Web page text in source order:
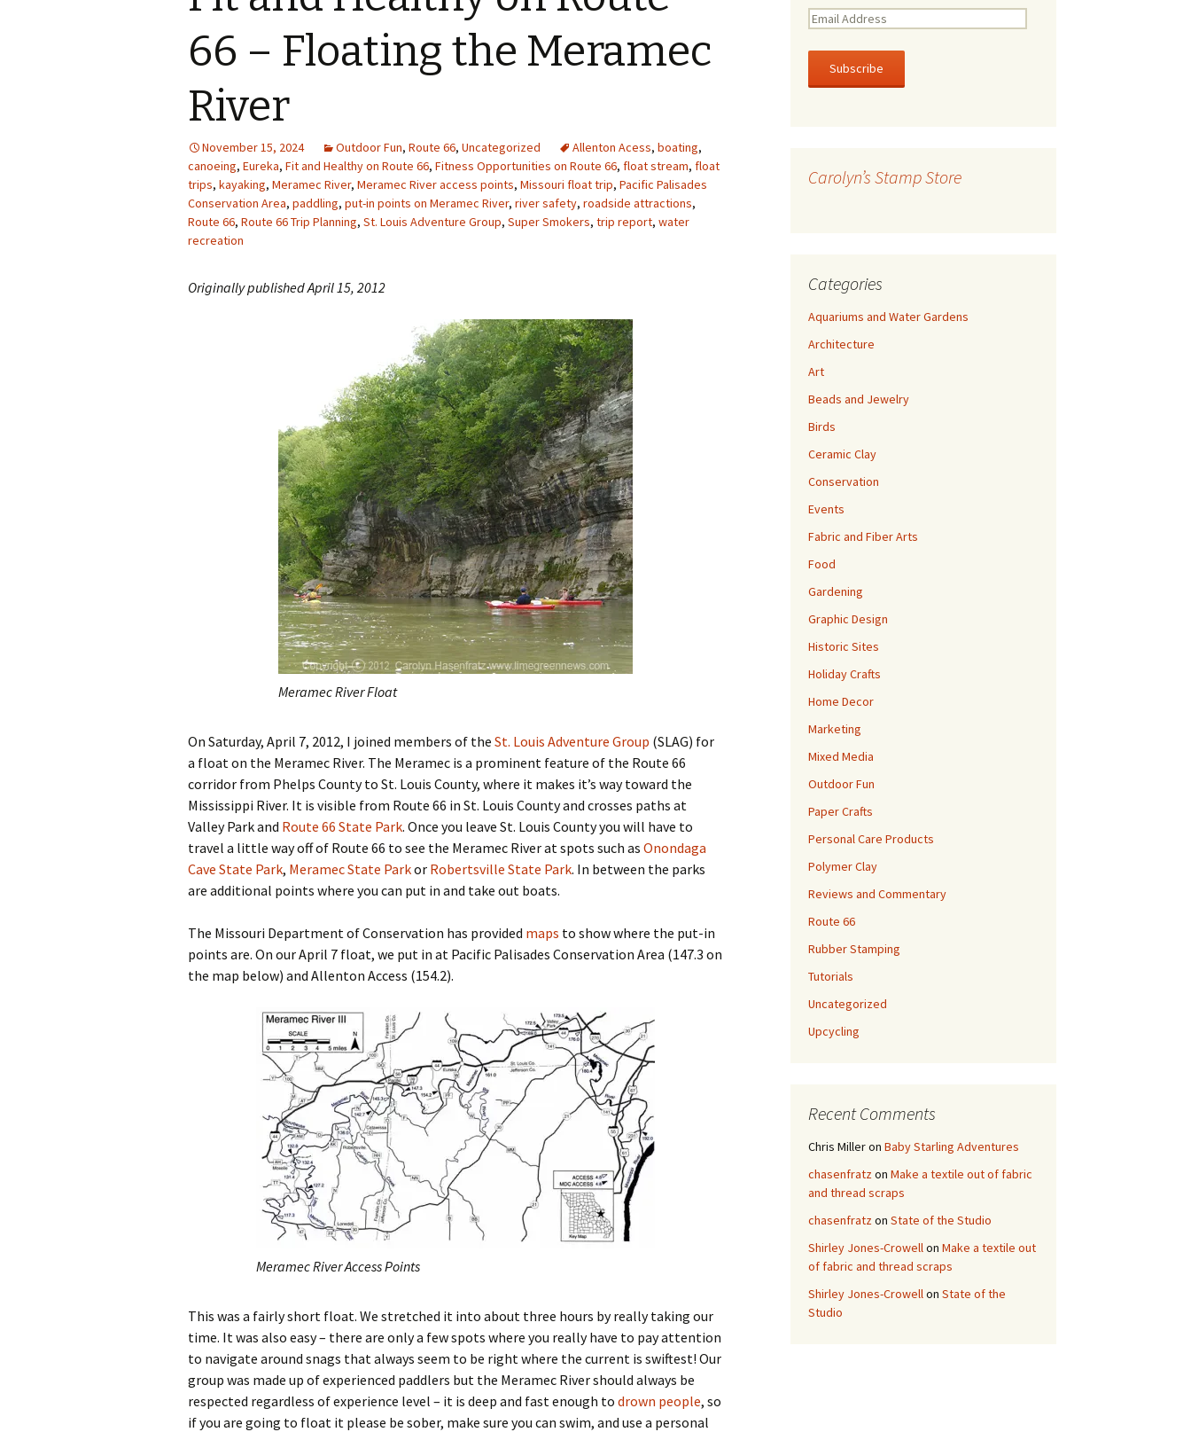
Upcycling
Faux Postage
The Sketch Book
Guide
Fun with Food
Links
66 – Floating the Meramec
River
November 15, 2024 Outdoor Fun, Route 66, Uncategorized Allenton Acess, boating,
canoeing, Eureka, Fit and Healthy on Route 66, Fitness Opportunities on Route 66, float stream, float
trips, kayaking, Meramec River, Meramec River access points, Missouri float trip, Pacific Palisades
Conservation Area, paddling, put-in points on Meramec River, river safety, roadside attractions,
Route 66, Route 66 Trip Planning, St. Louis Adventure Group, Super Smokers, trip report, water
recreation
Originally published April 15, 2012
Meramec River Float
On Saturday, April 7, 2012, I joined members of the St. Louis Adventure Group (SLAG) for
a float on the Meramec River. The Meramec is a prominent feature of the Route 66
corridor from Phelps County to St. Louis County, where it makes it’s way toward the
Mississippi River. It is visible from Route 66 in St. Louis County and crosses paths at
Valley Park and Route 66 State Park. Once you leave St. Louis County you will have to
travel a little way off of Route 66 to see the Meramec River at spots such as Onondaga
Cave State Park, Meramec State Parkor Robertsville State Park. In between the parks
are additional points where you can put in and take out boats.
The Missouri Department of Conservation has provided maps to show where the put-in
points are. On our April 7 float, we put in at Pacific Palisades Conservation Area (147.3 on
the map below) and Allenton Access (154.2).
Meramec River Access Points
This was a fairly short float. We stretched it into about three hours by really taking our
time. It was also easy – there are only a few spots where you really have to pay attention
to navigate around snags that always seem to be right where the current is swiftest! Our
group was made up of experienced paddlers but the Meramec River should always be
respected regardless of experience level – it is deep and fast enough to drown people, so
if you are going to float it please be sober, make sure you can swim, and use a personal
E
a
l
e
Carolyn’s Stamp Store
Categories
Aquariums and Water Gardens
Architecture
Art
Beads and Jewelry
Birds
Ceramic Clay
Conservation
Events
Fabric and Fiber Arts
Food
Gardening
Graphic Design
Historic Sites
Holiday Crafts
Home Decor
Marketing
Mixed Media
Outdoor Fun
Paper Crafts
Personal Care Products
Polymer Clay
Reviews and Commentary
Route 66
Rubber Stamping
Tutorials
Uncategorized
Upcycling
Recent Comments
Chris Milleron Baby Starling Adventures
chasenfratzon Make a textile out of fabric
and thread scraps
chasenfratzon State of the Studio
Shirley Jones-Crowellon Make a textile out
of fabric and thread scraps
Shirley Jones-Crowellon State of the
Studio